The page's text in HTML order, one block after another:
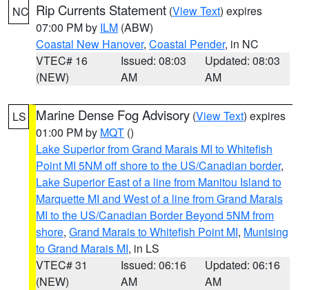
NC Rip Currents Statement (View Text) expires
07:00 PM by ILM (ABW)
Coastal New Hanover, Coastal Pender, in NC
VTEC# 16
(NEW)
Issued: 08:03
AM
Updated: 08:03
AM
LS Marine Dense Fog Advisory (View Text) expires
01:00 PM by MQT ()
Lake Superior from Grand Marais MI to Whitefish
Point MI 5NM off shore to the US/Canadian border,
Lake Superior East of a line from Manitou Island to
Marquette MI and West of a line from Grand Marais
MI to the US/Canadian Border Beyond 5NM from
shore, Grand Marais to Whitefish Point MI, Munising
to Grand Marais MI, in LS
VTEC# 31
(NEW)
Issued: 06:16
AM
Updated: 06:16
AM